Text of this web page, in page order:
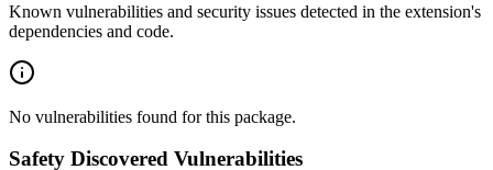
Known vulnerabilities and security issues detected in the extension's
dependencies and code.
No vulnerabilities found for this package.
Safety Discovered Vulnerabilities